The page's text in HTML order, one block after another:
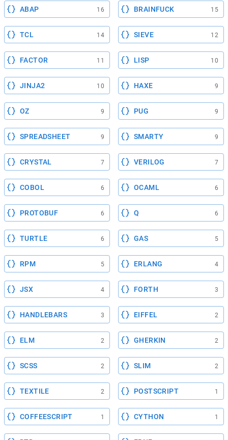
ABAP 16 BRAINFUCK 15
TCL 14 SIEVE 12
FACTOR 11 LISP 10
JINJA2 10 HAXE 9
OZ 9 PUG 9
SPREADSHEET 9 SMARTY 9
CRYSTAL 7 VERILOG 7
COBOL 6 OCAML 6
PROTOBUF 6 Q 6
TURTLE 6 GAS 5
RPM 5 ERLANG 4
JSX 4 FORTH 3
HANDLEBARS 3 EIFFEL 2
ELM 2 GHERKIN 2
SCSS 2 SLIM 2
TEXTILE 2 POSTSCRIPT 1
COFFEESCRIPT 1 CYTHON 1